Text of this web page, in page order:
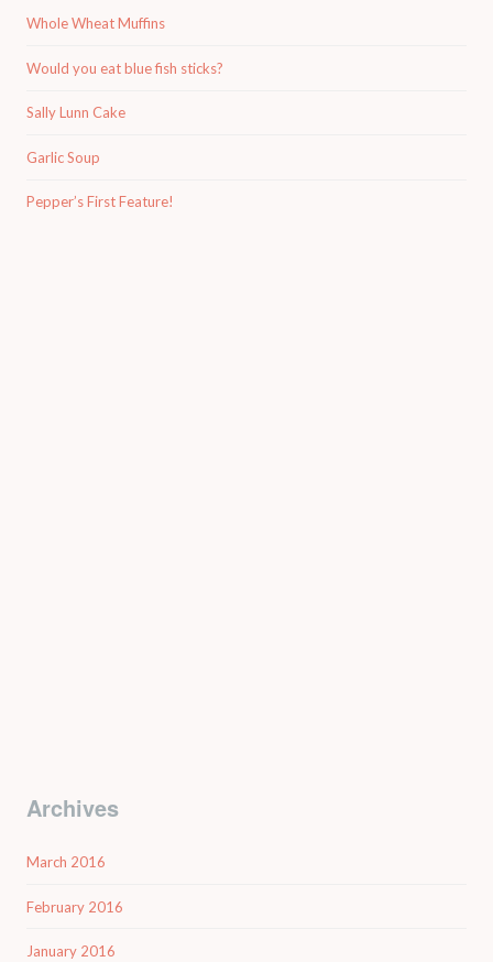
Whole Wheat Muffins
Would you eat blue fish sticks?
Sally Lunn Cake
Garlic Soup
Pepper’s First Feature!
Archives
March 2016
February 2016
January 2016